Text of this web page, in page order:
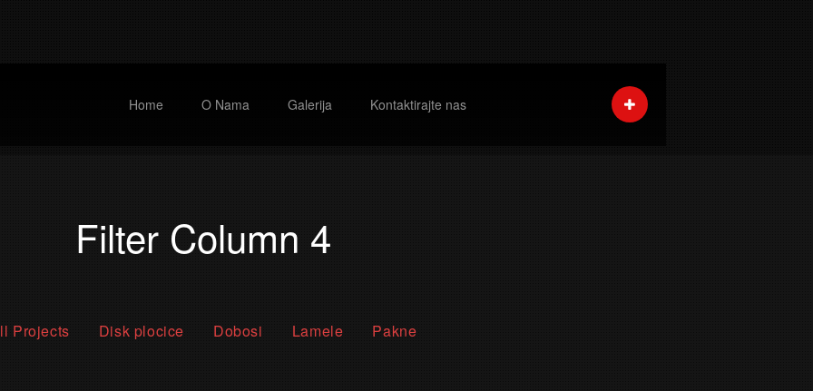
Home O Nama Galerija Kontaktirajte nas
Filter Column 4
Projects Disk plocice Dobosi Lamele Pakne